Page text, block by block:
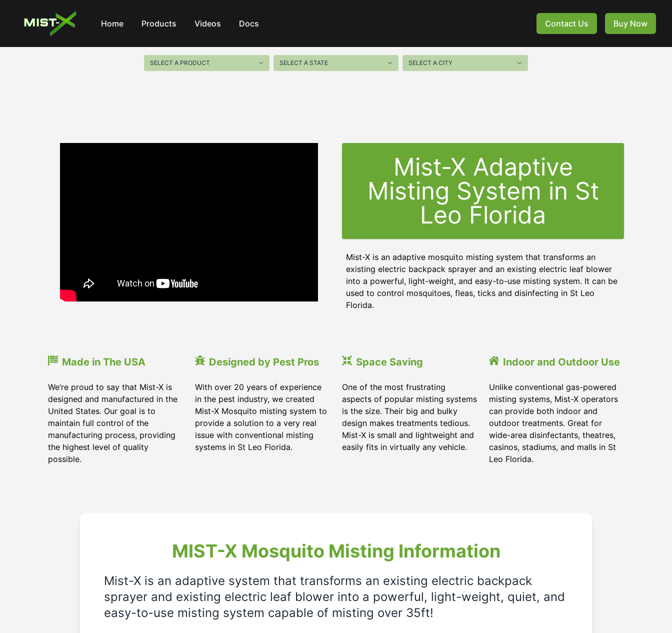
Mist-X
Home
Products Videos Docs Contact Us Buy Now
Mist-X Adaptive
Misting System in St
Leo Florida
Mist-X is an adaptive mosquito misting system that transforms an
existing electric backpack sprayer and an existing electric leaf blower
into a powerful, light-weight, and easy-to-use misting system. It can be
used to control mosquitoes, fleas, ticks and disinfecting in St Leo
Florida.
Made in The USA
We’re proud to say that Mist-X is
designed and manufactured in the
United States. Our goal is to
maintain full control of the
manufacturing process, providing
the highest level of quality
possible.
Designed by Pest Pros
With over 20 years of experience
in the pest industry, we created
Mist-X Mosquito misting system to
provide a solution to a very real
issue with conventional misting
systems in St Leo Florida.
Space Saving
One of the most frustrating
aspects of popular misting systems
is the size. Their big and bulky
design makes treatments tedious.
Mist-X is small and lightweight and
easily fits in virtually any vehicle.
Indoor and Outdoor Use
Unlike conventional gas-powered
misting systems, Mist-X operators
can provide both indoor and
outdoor treatments. Great for
wide-area disinfectants, theatres,
casinos, stadiums, and malls in St
Leo Florida.
MIST-X Mosquito Misting Information
Mist-X is an adaptive system that transforms an existing electric backpack
sprayer and existing electric leaf blower into a powerful, light-weight, quiet, and
easy-to-use misting system capable of misting over 35ft!